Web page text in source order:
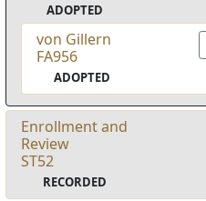
ADOPTED
von Gillern
FA956
ADOPTED
Enrollment and
Review
ST52
RECORDED